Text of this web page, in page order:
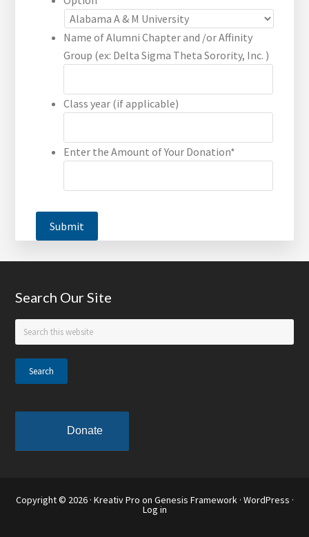
Name of Alumni Chapter and /or Affinity
Group (ex: Delta Sigma Theta Sorority, Inc. )
Class year (if applicable)
Enter the Amount of Your Donation*
Footer
Search Our Site
Search
this
website
Donate
Copyright © 2026 · Kreativ Pro on Genesis Framework· WordPress ·
Log in